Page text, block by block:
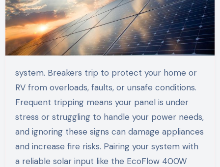
system. Breakers trip to protect your home or
RV from overloads, faults, or unsafe conditions.
Frequent tripping means your panel is under
stress or struggling to handle your power needs,
and ignoring these signs can damage appliances
and increase fire risks. Pairing your system with
a reliable solar input like the EcoFlow 400W